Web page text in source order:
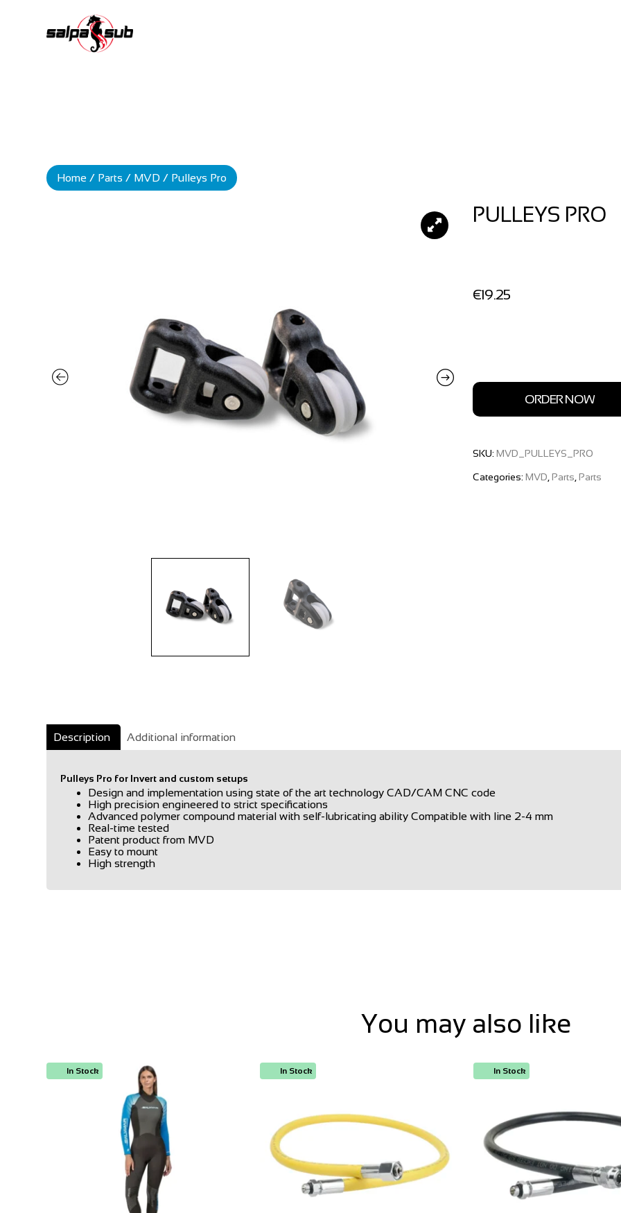
Home / Parts / MVD / Pulleys Pro
PULLEYS PRO
€19.25
ORDER NOW
SKU: MVD_PULLEYS_PRO
Categories: MVD Parts Parts
Description Additional information
Pulleys Pro for Invert and custom setups
Design and implementation using state of the art technology CAD/CAM CNC code
High precision engineered to strict specifications
Advanced polymer compound material with self-lubricating ability Compatible with line 2-4 mm
Real-time tested
Patent product from MVD
Easy to mount
High strength
You may also like
In Stock In Stock In Stock